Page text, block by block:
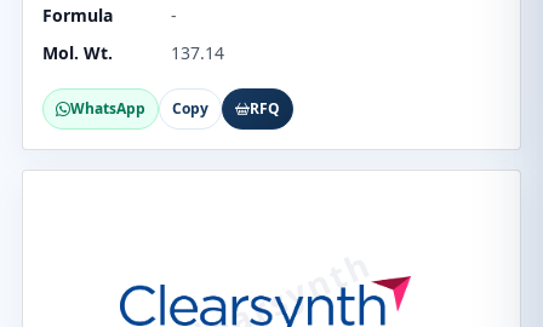
Formula
-
Mol. Wt.
137.14
WhatsApp Copy RFQ